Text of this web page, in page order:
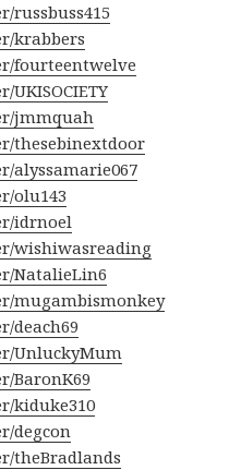
russbuss415
krabbers
fourteentwelve
jmmquah
thesebinextdoor
alyssamarie067
olu143
idrnoel
wishiwasreading
NatalieLin6
mugambismonkey
deach69
UnluckyMum
BaronK69
kiduke310
degcon
theBradlands